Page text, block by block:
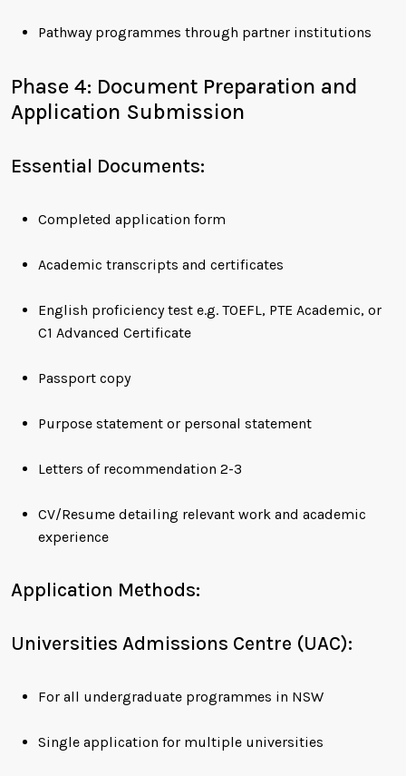
Pathway programmes through partner institutions
Phase 4: Document Preparation and
Application Submission
Essential Documents:
Completed application form
Academic transcripts and certificates
English proficiency test e.g. TOEFL, PTE Academic, or
C1 Advanced Certificate
Passport copy
Purpose statement or personal statement
Letters of recommendation 2-3
CV/Resume detailing relevant work and academic
experience
Application Methods:
Universities Admissions Centre (UAC):
For all undergraduate programmes in NSW
Single application for multiple universities